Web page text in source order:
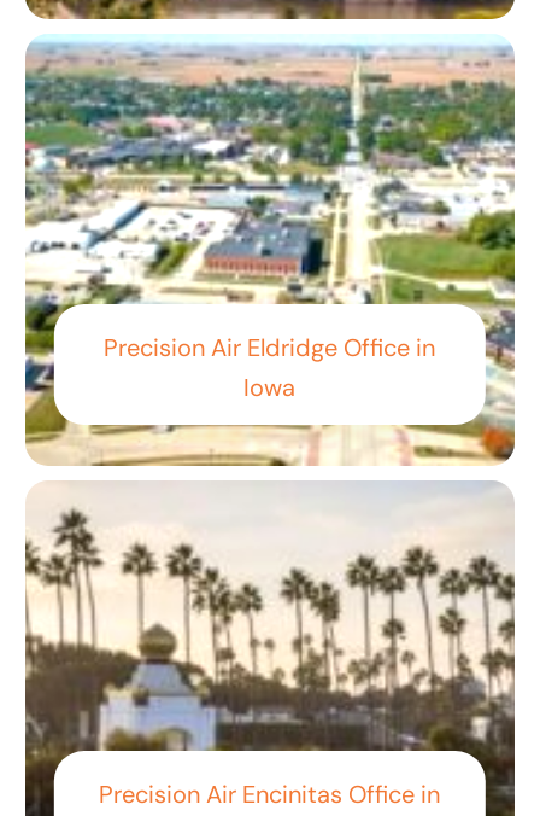
Precision Air Eldridge Office in
Iowa
Precision Air Encinitas Office in